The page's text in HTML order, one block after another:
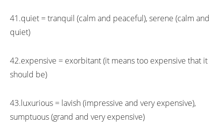
41.quiet = tranquil (calm and peaceful), serene (calm and
quiet)
42.expensive = exorbitant (it means too expensive that it
should be)
43.luxurious = lavish (impressive and very expensive),
sumptuous (grand and very expensive)